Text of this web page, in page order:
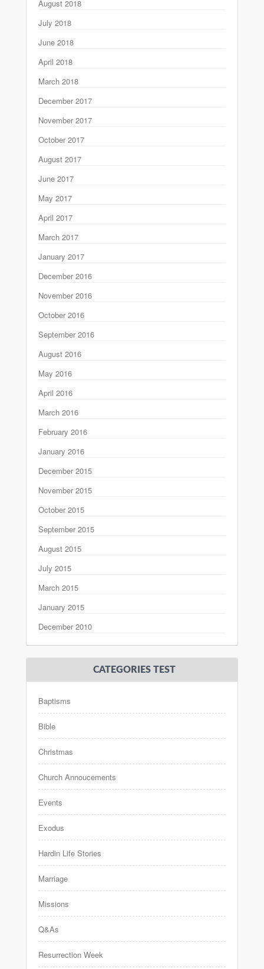
August 2018
July 2018
June 2018
April 2018
March 2018
December 2017
November 2017
October 2017
August 2017
June 2017
May 2017
April 2017
March 2017
January 2017
December 2016
November 2016
October 2016
September 2016
August 2016
May 2016
April 2016
March 2016
February 2016
January 2016
December 2015
November 2015
October 2015
September 2015
August 2015
July 2015
March 2015
January 2015
December 2010
CATEGORIES TEST
Baptisms
Bible
Christmas
Church Annoucements
Events
Exodus
Hardin Life Stories
Marriage
Missions
Q&As
Resurrection Week